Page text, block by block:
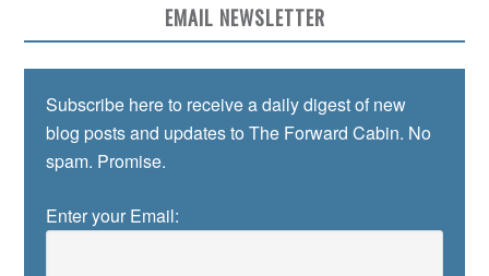
EMAIL NEWSLETTER
Subscribe here to receive a daily digest of new
blog posts and updates to The Forward Cabin. No
spam. Promise.
Enter your Email: